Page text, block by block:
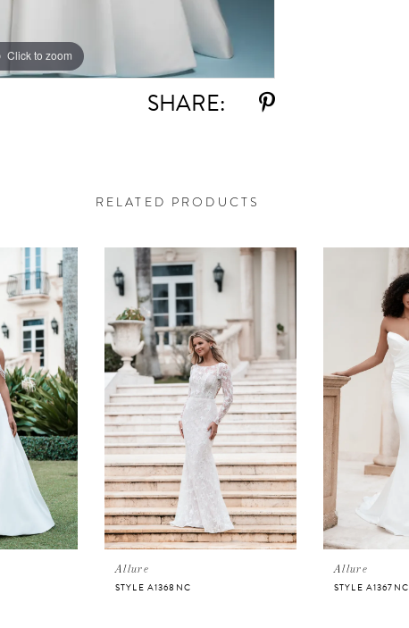
Click to zoom
Click to zoom
SHARE:
RELATED PRODUCTS
Allure
STYLE A1368NC
Allure
STYLE A1367NC